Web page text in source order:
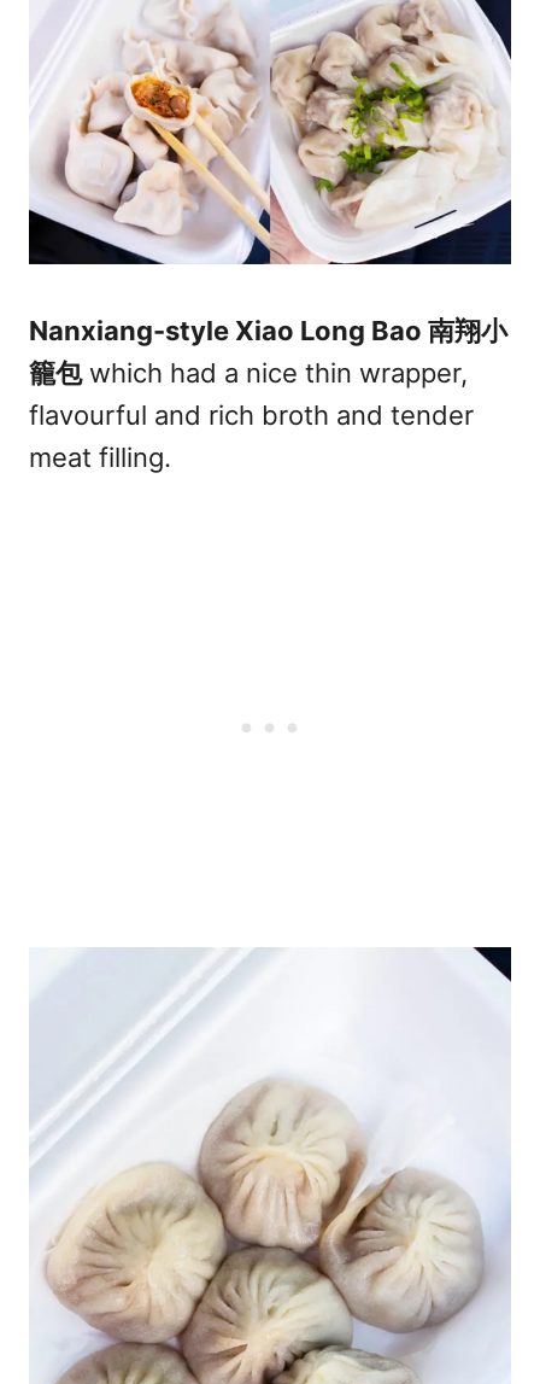
Nanxiang-style Xiao Long Bao 南翔小
籠包which had a nice thin wrapper,
flavourful and rich broth and tender
meat filling.